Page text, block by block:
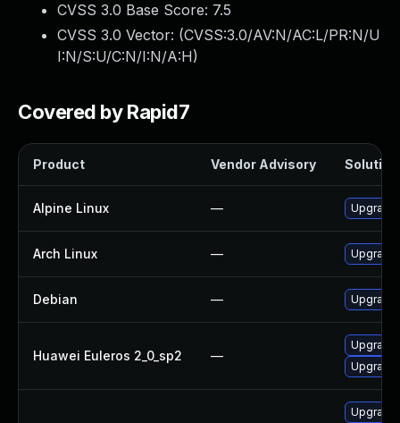
CVSS 3.0 Base Score: 7.5
CVSS 3.0 Vector: (CVSS:3.0/AV:N/AC:L/PR:N/U
I:N/S:U/C:N/I:N/A:H)
Covered by Rapid7
Product Vendor Advisory Solution
Alpine Linux — Upgrade
Arch Linux — Upgrade
Debian — Upgrade
Huawei Euleros 2_0_sp2 —
Upgrade
Upgrade